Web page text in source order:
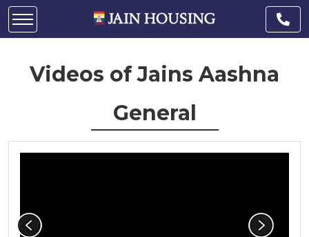
Videos of Jains Aashna
General